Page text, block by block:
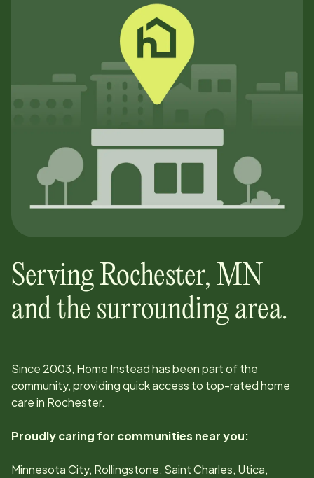
ServingRochester, MN
and the surrounding area.
Since 2003, Home Instead has been part of the
community, providing quick access to top-rated home
care in Rochester.
Proudly caring for communities near you:
Minnesota City, Rollingstone, Saint Charles, Utica,